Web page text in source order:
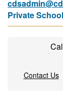
Private
Contact Us